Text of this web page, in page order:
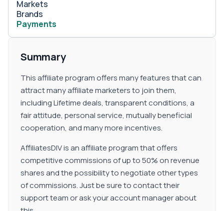
Markets
Brands
Payments
Summary
This affiliate program offers many features that can
attract many affiliate marketers to join them,
including Lifetime deals, transparent conditions, a
fair attitude, personal service, mutually beneficial
cooperation, and many more incentives.
AffiliatesDIV is an affiliate program that offers
competitive commissions of up to 50% on revenue
shares and the possibility to negotiate other types
of commissions. Just be sure to contact their
support team or ask your account manager about